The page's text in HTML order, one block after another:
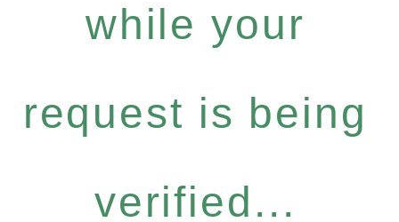
while your
request is being
verified...